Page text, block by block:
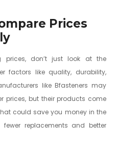
Prices
prices, don’t just look at the
factors like quality, durability,
like Bfasteners may
prices, but their products come
could save you money in the
replacements and better